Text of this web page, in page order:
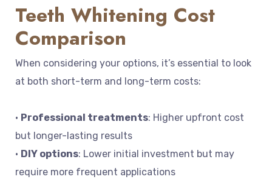
Teeth Whitening Cost
Comparison
When considering your options, it’s essential to look
at both short-term and long-term costs:
• Professional treatments: Higher upfront cost
but longer-lasting results
• DIY options: Lower initial investment but may
require more frequent applications